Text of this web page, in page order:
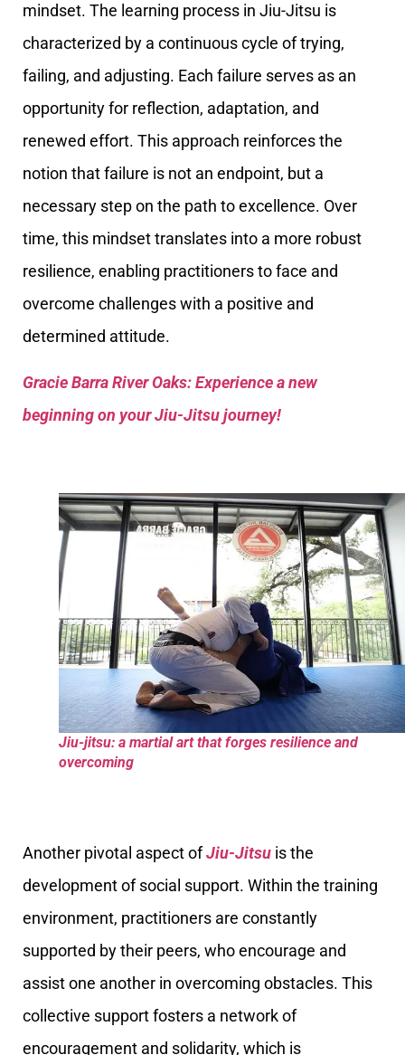
mindset. The learning process in Jiu-Jitsu is
characterized by a continuous cycle of trying,
failing, and adjusting. Each failure serves as an
opportunity for reflection, adaptation, and
renewed effort. This approach reinforces the
notion that failure is not an endpoint, but a
necessary step on the path to excellence. Over
time, this mindset translates into a more robust
resilience, enabling practitioners to face and
overcome challenges with a positive and
determined attitude.
Gracie Barra River Oaks: Experience a new
beginning on your Jiu-Jitsu journey!
Jiu-jitsu: a martial art that forges resilience and
overcoming
Another pivotal aspect ofJiu-Jitsu is the
development of social support. Within the training
environment, practitioners are constantly
supported by their peers, who encourage and
assist one another in overcoming obstacles. This
collective support fosters a network of
encouragement and solidarity, which is